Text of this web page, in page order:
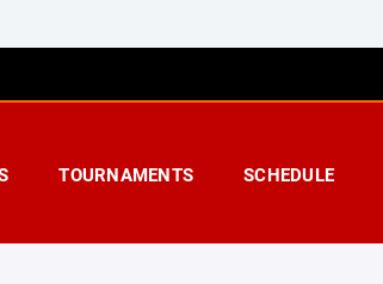
TOURNAMENTS SCHEDULE